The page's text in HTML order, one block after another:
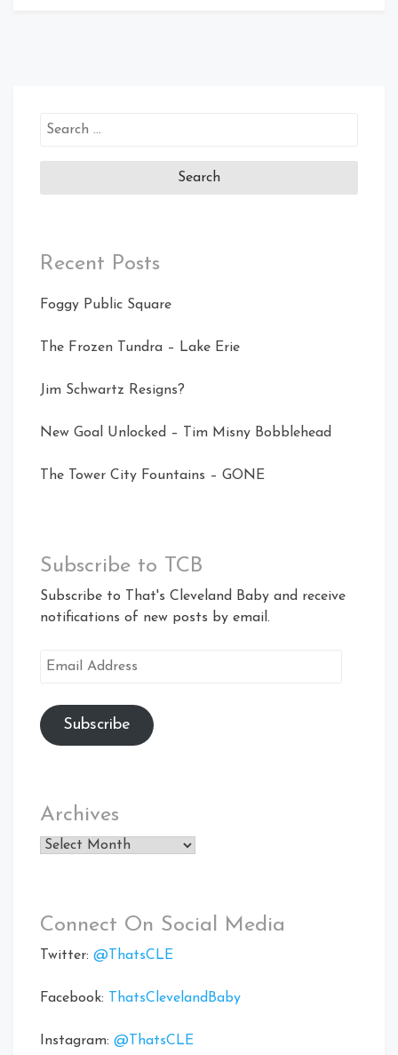
Search
Recent Posts
Foggy Public Square
The Frozen Tundra – Lake Erie
Jim Schwartz Resigns?
New Goal Unlocked – Tim Misny Bobblehead
The Tower City Fountains – GONE
Subscribe to TCB
Subscribe to That's Cleveland Baby and receive
notifications of new posts by email.
Email
Subscribe
Archives
Archives
Connect On Social Media
Twitter: @ThatsCLE
Facebook: ThatsClevelandBaby
Instagram: @ThatsCLE